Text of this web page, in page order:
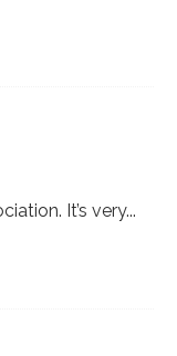
It’s very...